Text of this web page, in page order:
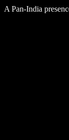
A Pan-India